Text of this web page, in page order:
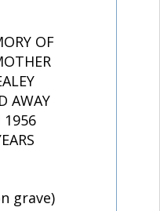
OF
AWAY
1956
grave)